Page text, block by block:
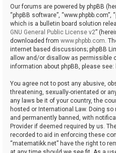
Our forums are powered by phpBB
“phpBB software”, “www.phpbb.com”,
which is a bulletin board solution
GNU General Public License v2”
downloaded from www.phpbb.com.
internet based discussions; phpBB
allow and/or disallow as permissible
information about phpBB, please see:
You agree not to post any abusive,
threatening, sexually-orientated or
any laws be it of your country, the
hosted or International Law. Doing
and permanently banned, with
Provider if deemed required by us.
recorded to aid in enforcing these
“matematikk.net” have the right to